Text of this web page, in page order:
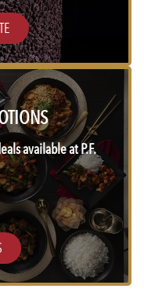
available at P.F.